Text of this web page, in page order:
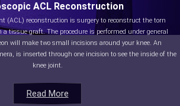
Read More
ACL Reconstruction
(ACL) reconstruction is surgery to reconstruct the torn
tissue graft. The procedure is performed under general
will make two small incisions around your knee. An
is inserted through one incision to see the inside of the
knee joint.
Read More
Read More
Read More